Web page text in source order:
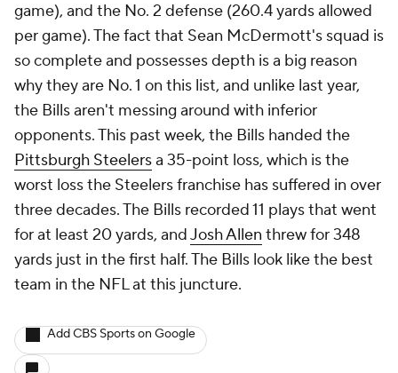
game), and the No. 2 defense (260.4 yards allowed
per game). The fact that Sean McDermott's squad is
so complete and possesses depth is a big reason
why they are No. 1 on this list, and unlike last year,
the Bills aren't messing around with inferior
opponents. This past week, the Bills handed the
Pittsburgh Steelersa 35-point loss, which is the
worst loss the Steelers franchise has suffered in over
three decades. The Bills recorded 11 plays that went
for at least 20 yards, andJosh Allen threw for 348
yards just in the first half. The Bills look like the best
team in the NFL at this juncture.
Add CBS Sports on Google